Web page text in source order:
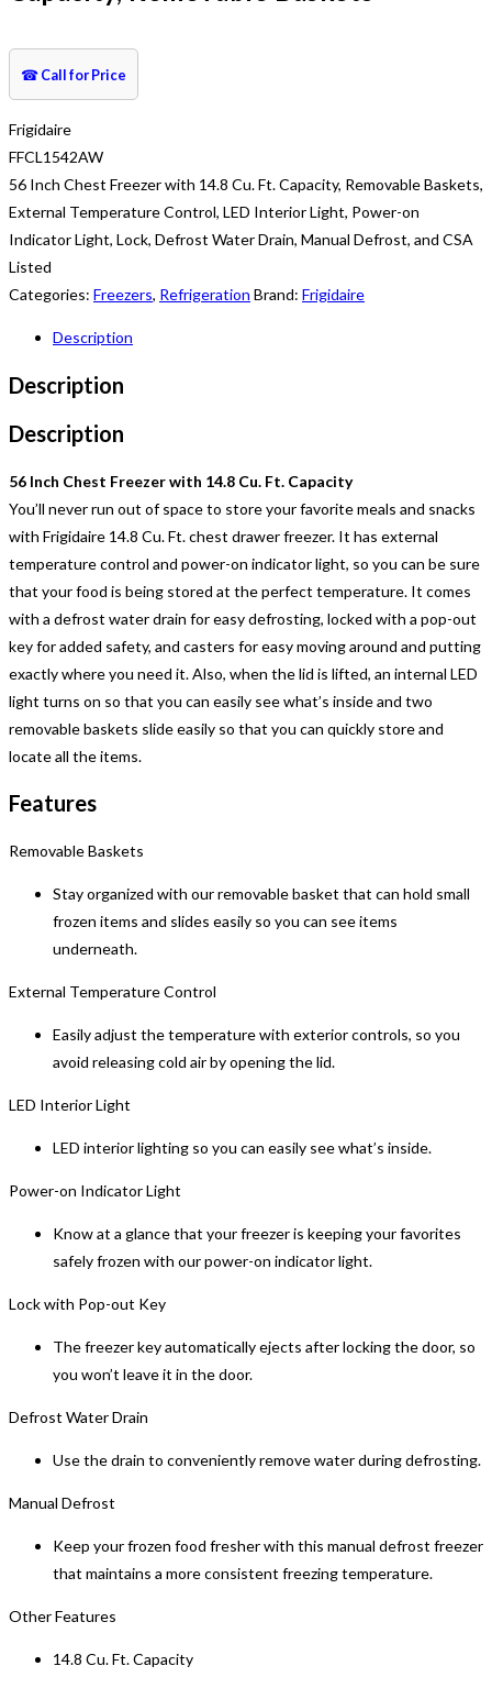
☎ Call for Price
Frigidaire
FFCL1542AW
56 Inch Chest Freezer with 14.8 Cu. Ft. Capacity, Removable Baskets,
External Temperature Control, LED Interior Light, Power-on
Indicator Light, Lock, Defrost Water Drain, Manual Defrost, and CSA
Listed
Categories: Freezers, Refrigeration Brand: Frigidaire
Description
Description
Description
56 Inch Chest Freezer with 14.8 Cu. Ft. Capacity
You’ll never run out of space to store your favorite meals and snacks
with Frigidaire 14.8 Cu. Ft. chest drawer freezer. It has external
temperature control and power-on indicator light, so you can be sure
that your food is being stored at the perfect temperature. It comes
with a defrost water drain for easy defrosting, locked with a pop-out
key for added safety, and casters for easy moving around and putting
exactly where you need it. Also, when the lid is lifted, an internal LED
light turns on so that you can easily see what’s inside and two
removable baskets slide easily so that you can quickly store and
locate all the items.
Features
Removable Baskets
Stay organized with our removable basket that can hold small
frozen items and slides easily so you can see items
underneath.
External Temperature Control
Easily adjust the temperature with exterior controls, so you
avoid releasing cold air by opening the lid.
LED Interior Light
LED interior lighting so you can easily see what’s inside.
Power-on Indicator Light
Know at a glance that your freezer is keeping your favorites
safely frozen with our power-on indicator light.
Lock with Pop-out Key
The freezer key automatically ejects after locking the door, so
you won’t leave it in the door.
Defrost Water Drain
Use the drain to conveniently remove water during defrosting.
Manual Defrost
Keep your frozen food fresher with this manual defrost freezer
that maintains a more consistent freezing temperature.
Other Features
14.8 Cu. Ft. Capacity